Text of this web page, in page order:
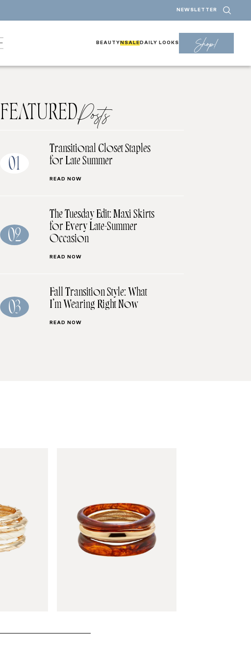
NEWSLETTER
BEAUTY NSALE DAILY LOOKS Shop!
FEATUREDPosts
01
Transitional Closet Staples
for Late Summer
READ NOW
02
The Tuesday Edit: Maxi Skirts
for Every Late-Summer
Occasion
READ NOW
03
Fall Transition Style: What
I’m Wearing Right Now
READ NOW